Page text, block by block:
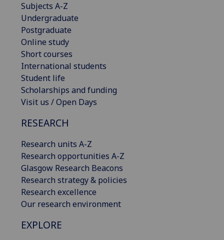
Subjects A-Z
Undergraduate
Postgraduate
Online study
Short courses
International students
Student life
Scholarships and funding
Visit us / Open Days
RESEARCH
Research units A-Z
Research opportunities A-Z
Glasgow Research Beacons
Research strategy & policies
Research excellence
Our research environment
EXPLORE